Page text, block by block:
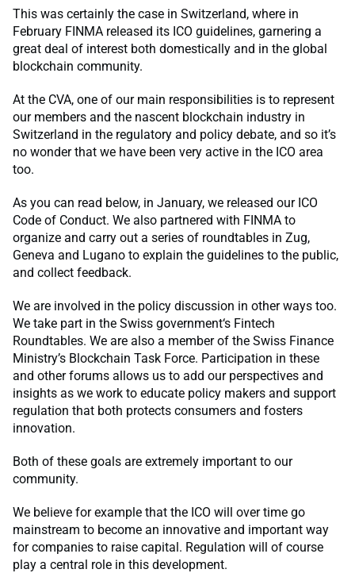
This was certainly the case in Switzerland, where in
February FINMA released its ICO guidelines, garnering a
great deal of interest both domestically and in the global
blockchain community.
At the CVA, one of our main responsibilities is to represent
our members and the nascent blockchain industry in
Switzerland in the regulatory and policy debate, and so it’s
no wonder that we have been very active in the ICO area
too.
As you can read below, in January, we released our ICO
Code of Conduct. We also partnered with FINMA to
organize and carry out a series of roundtables in Zug,
Geneva and Lugano to explain the guidelines to the public,
and collect feedback.
We are involved in the policy discussion in other ways too.
We take part in the Swiss government‘s Fintech
Roundtables. We are also a member of the Swiss Finance
Ministry’s Blockchain Task Force. Participation in these
and other forums allows us to add our perspectives and
insights as we work to educate policy makers and support
regulation that both protects consumers and fosters
innovation.
Both of these goals are extremely important to our
community.
We believe for example that the ICO will over time go
mainstream to become an innovative and important way
for companies to raise capital. Regulation will of course
play a central role in this development.